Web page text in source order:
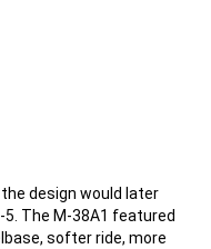
design would later
The M-38A1 featured
softer ride, more